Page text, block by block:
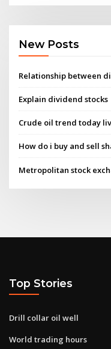
New Posts
Relationship between
Explain dividend stocks
Crude oil trend today
How do i buy and sell
Metropolitan stock
Top Stories
Drill collar oil well
World trading hours